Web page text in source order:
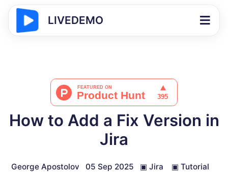
LIVEDEMO
How to Add a Fix Version in
Jira
George Apostolov 05 Sep 2025 ▣ Jira ▣ Tutorial